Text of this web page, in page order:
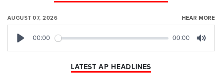
AUGUST 07, 2026 HEAR MORE
00:00 00:00
LATEST AP HEADLINES